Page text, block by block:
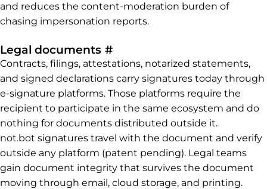
and reduces the content-moderation burden of
chasing impersonation reports.
Legal documents #Permalink to Legal
Contracts, filings, attestations, notarized statements,
and signed declarations carry signatures today through
e-signature platforms. Those platforms require the
recipient to participate in the same ecosystem and do
nothing for documents distributed outside it.
not.bot signatures travel with the document and verify
outside any platform (patent pending). Legal teams
gain document integrity that survives the document
moving through email, cloud storage, and printing.